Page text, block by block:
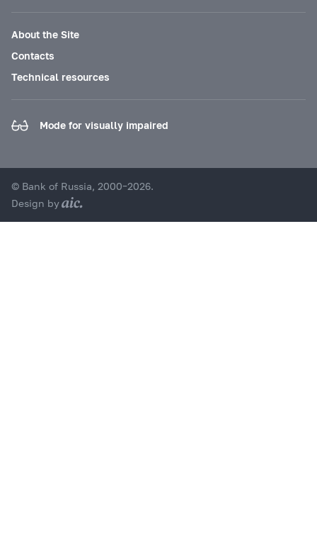
About the Site
Contacts
Technical resources
Mode for visually impaired
© Bank of Russia, 2000–2026.
Design by